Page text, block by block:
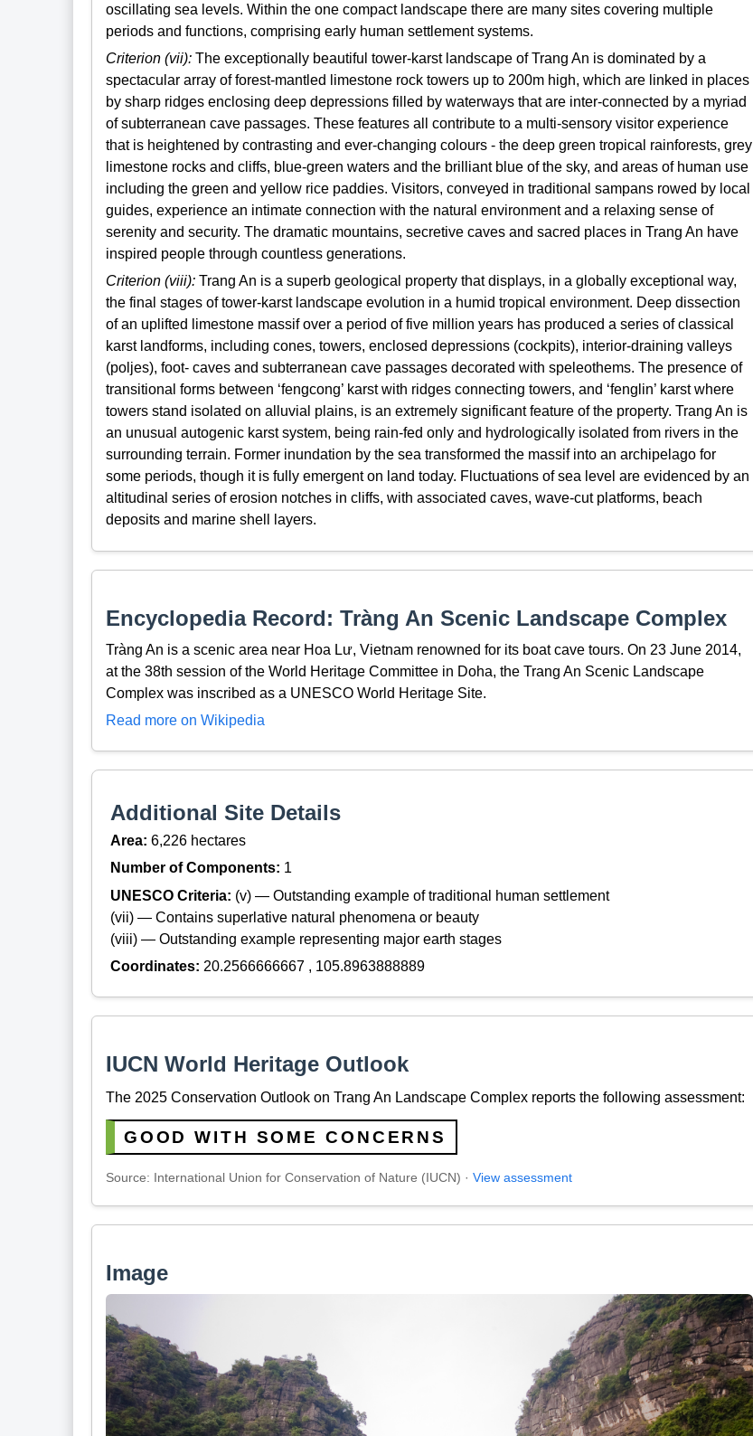
oscillating sea levels. Within the one compact landscape there are many sites covering multiple
periods and functions, comprising early human settlement systems.
Criterion (vii):The exceptionally beautiful tower-karst landscape of Trang An is dominated by a
spectacular array of forest-mantled limestone rock towers up to 200m high, which are linked in places
by sharp ridges enclosing deep depressions filled by waterways that are inter-connected by a myriad
of subterranean cave passages. These features all contribute to a multi-sensory visitor experience
that is heightened by contrasting and ever-changing colours - the deep green tropical rainforests, grey
limestone rocks and cliffs, blue-green waters and the brilliant blue of the sky, and areas of human use
including the green and yellow rice paddies. Visitors, conveyed in traditional sampans rowed by local
guides, experience an intimate connection with the natural environment and a relaxing sense of
serenity and security. The dramatic mountains, secretive caves and sacred places in Trang An have
inspired people through countless generations.
Criterion (viii):Trang An is a superb geological property that displays, in a globally exceptional way,
the final stages of tower-karst landscape evolution in a humid tropical environment. Deep dissection
of an uplifted limestone massif over a period of five million years has produced a series of classical
karst landforms, including cones, towers, enclosed depressions (cockpits), interior-draining valleys
(poljes), foot- caves and subterranean cave passages decorated with speleothems. The presence of
transitional forms between ‘fengcong’ karst with ridges connecting towers, and ‘fenglin’ karst where
towers stand isolated on alluvial plains, is an extremely significant feature of the property. Trang An is
an unusual autogenic karst system, being rain-fed only and hydrologically isolated from rivers in the
surrounding terrain. Former inundation by the sea transformed the massif into an archipelago for
some periods, though it is fully emergent on land today. Fluctuations of sea level are evidenced by an
altitudinal series of erosion notches in cliffs, with associated caves, wave-cut platforms, beach
deposits and marine shell layers.
Encyclopedia Record: Tràng An Scenic Landscape Complex
Tràng An is a scenic area near Hoa Lư, Vietnam renowned for its boat cave tours. On 23 June 2014,
at the 38th session of the World Heritage Committee in Doha, the Trang An Scenic Landscape
Complex was inscribed as a UNESCO World Heritage Site.
Read more on Wikipedia
Additional Site Details
Area: 6,226 hectares
Number of Components: 1
UNESCO Criteria: (v) — Outstanding example of traditional human settlement
(vii) — Contains superlative natural phenomena or beauty
(viii) — Outstanding example representing major earth stages
Coordinates: 20.2566666667 , 105.8963888889
IUCN World Heritage Outlook
The 2025 Conservation Outlook on Trang An Landscape Complex reports the following assessment:
GOOD WITH SOME CONCERNS
Source: International Union for Conservation of Nature (IUCN) · View assessment
Image